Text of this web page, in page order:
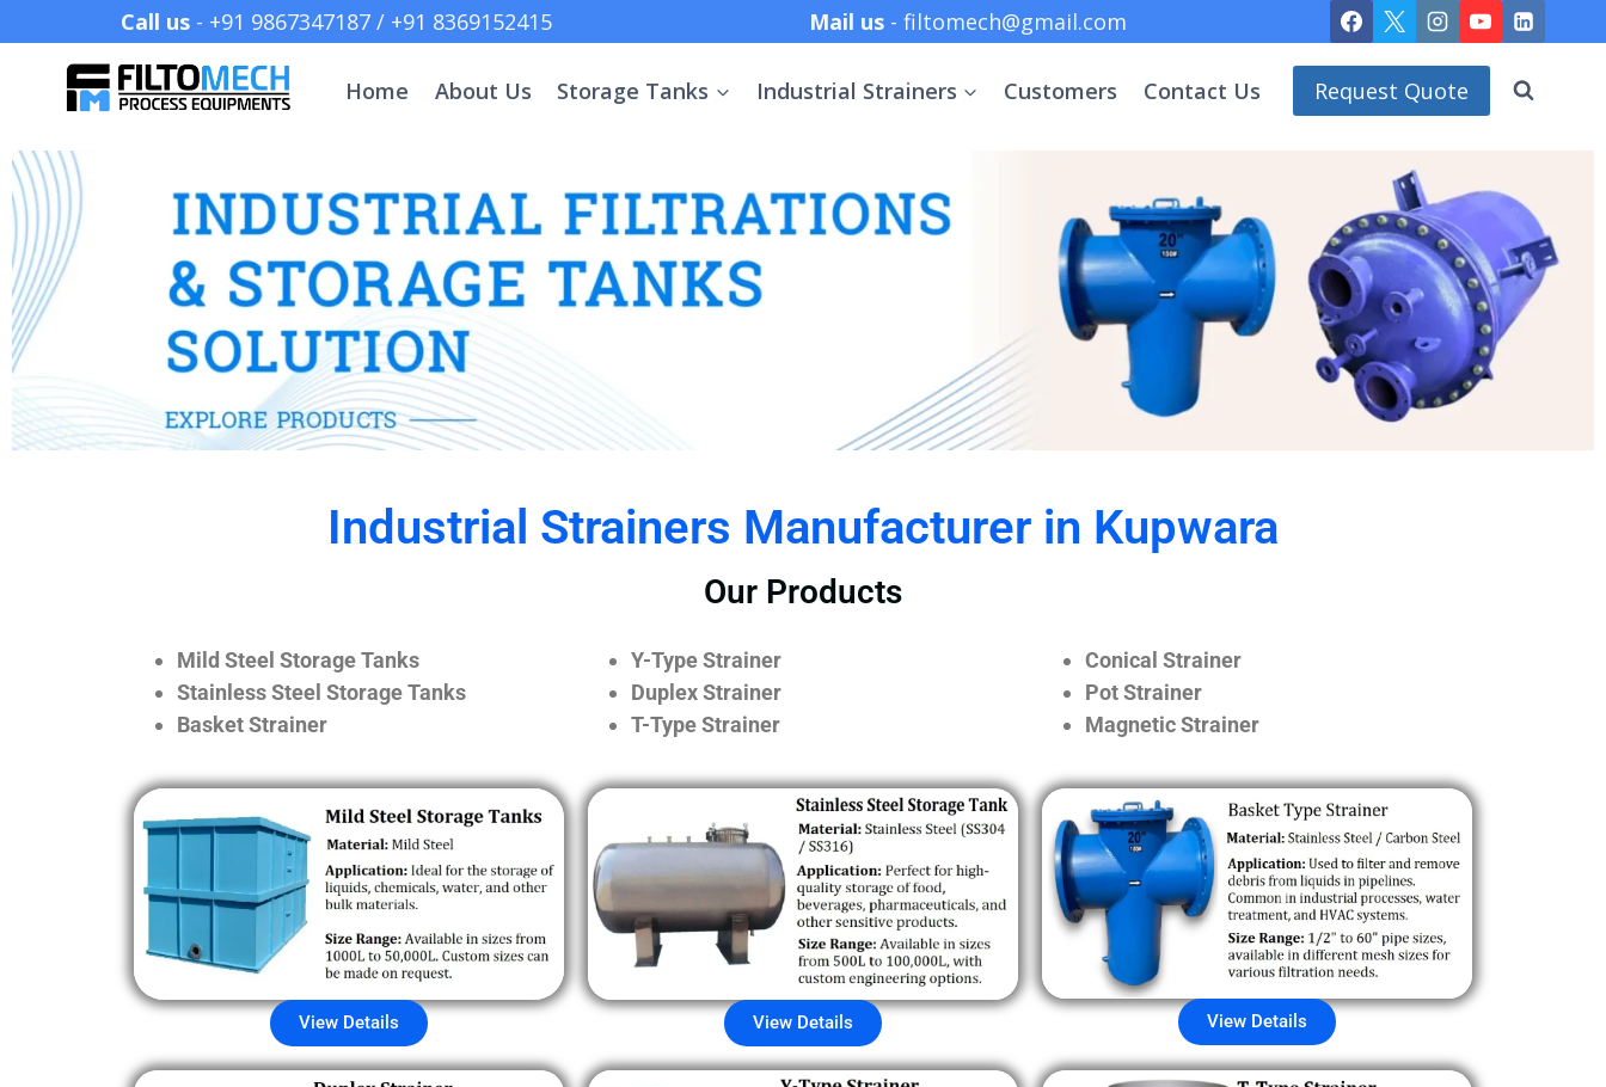
Call us - +91 9867347187 / +91 8369152415 Mail us - filtomech@gmail.com
Home About Us Storage Tanks Industrial Strainers Customers Contact Us Request Quote
Industrial Strainers Manufacturer in Kupwara
Our Products
Mild Steel Storage Tanks
Stainless Steel Storage Tanks
Basket Strainer
Y-Type Strainer
Duplex Strainer
T-Type Strainer
Conical Strainer
Pot Strainer
Magnetic Strainer
View Details View Details View Details